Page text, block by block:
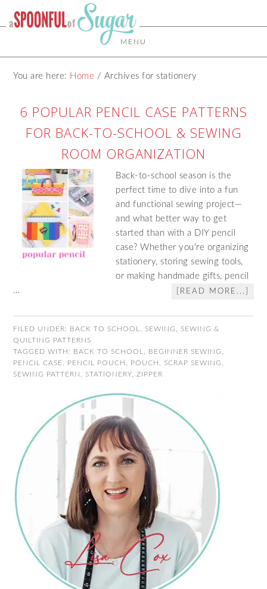
MENU
You are here: Home / Archives for stationery
6 POPULAR PENCIL CASE PATTERNS
FOR BACK-TO-SCHOOL & SEWING
ROOM ORGANIZATION
Back-to-school season is the
perfect time to dive into a fun
and functional sewing project—
and what better way to get
started than with a DIY pencil
case? Whether you're organizing
stationery, storing sewing tools,
or making handmade gifts, pencil
…
[READ MORE...]
FILED UNDER: BACK TO SCHOOL SEWING
SEWING &
QUILTING PATTERNS
TAGGED WITH: BACK TO SCHOOL BEGINNER SEWING
PENCIL CASE
PENCIL POUCH POUCH SCRAP SEWING
SEWING PATTERN
STATIONERY ,ZIPPER